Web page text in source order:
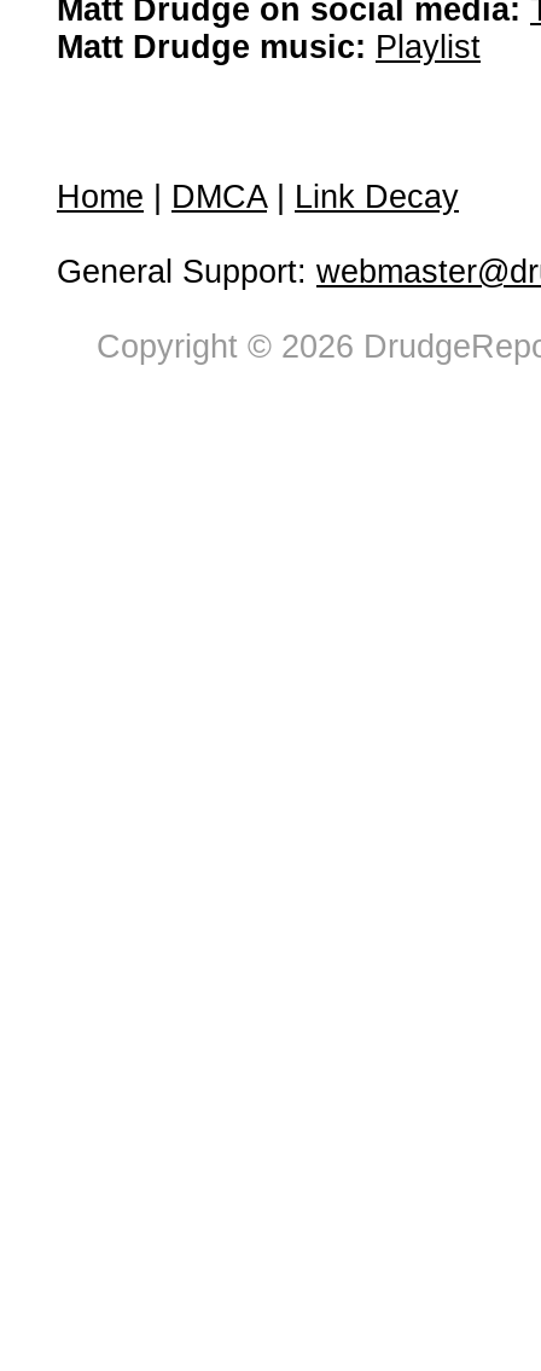
Matt Drudge on social media:
Matt Drudge music: Playlist
Home DMCA| Link Decay
General Support:
Copyright © 2026